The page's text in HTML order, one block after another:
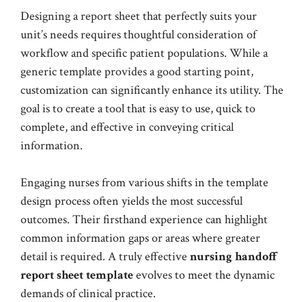
Designing a report sheet that perfectly suits your
unit’s needs requires thoughtful consideration of
workflow and specific patient populations. While a
generic template provides a good starting point,
customization can significantly enhance its utility. The
goal is to create a tool that is easy to use, quick to
complete, and effective in conveying critical
information.
Engaging nurses from various shifts in the template
design process often yields the most successful
outcomes. Their firsthand experience can highlight
common information gaps or areas where greater
detail is required. A truly effective nursing handoff
report sheet templateevolves to meet the dynamic
demands of clinical practice.